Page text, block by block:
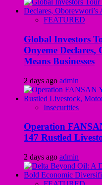
FEATURED
Global Investors
Onyeme
Means Businesses
2 days ago admin
Insecurities
Operation
147 Rustled
2 days ago admin